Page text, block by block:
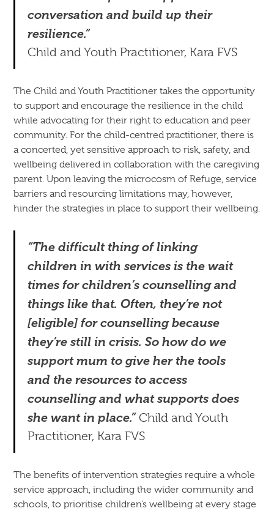
conversation and build up their
resilience.”
Child and Youth Practitioner, Kara FVS
The Child and Youth Practitioner takes the opportunity
to support and encourage the resilience in the child
while advocating for their right to education and peer
community. For the child-centred practitioner, there is
a concerted, yet sensitive approach to risk, safety, and
wellbeing delivered in collaboration with the caregiving
parent. Upon leaving the microcosm of Refuge, service
barriers and resourcing limitations may, however,
hinder the strategies in place to support their wellbeing.
“The difficult thing of linking
children in with services is the wait
times for children’s counselling and
things like that. Often, they’re not
[eligible] for counselling because
they’re still in crisis. So how do we
support mum to give her the tools
and the resources to access
counselling and what supports does
she want in place.”Child and Youth
Practitioner, Kara FVS
The benefits of intervention strategies require a whole
service approach, including the wider community and
schools, to prioritise children’s wellbeing at every stage